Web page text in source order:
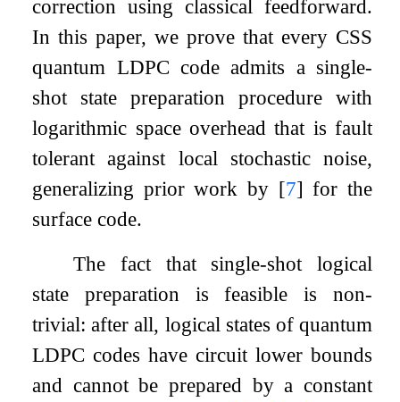
correction using classical feedforward.
In this paper, we prove that every CSS
quantum LDPC code admits a single-
shot state preparation procedure with
logarithmic space overhead that is fault
tolerant against local stochastic noise,
generalizing prior work by [7] for the
surface code.
The fact that single-shot logical
state preparation is feasible is non-
trivial: after all, logical states of quantum
LDPC codes have circuit lower bounds
and cannot be prepared by a constant